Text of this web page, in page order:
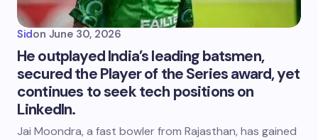
Sidon June 30, 2026
He outplayed India’s leading batsmen,
secured the Player of the Series award, yet
continues to seek tech positions on
LinkedIn.
Jai Moondra, a fast bowler from Rajasthan, has gained